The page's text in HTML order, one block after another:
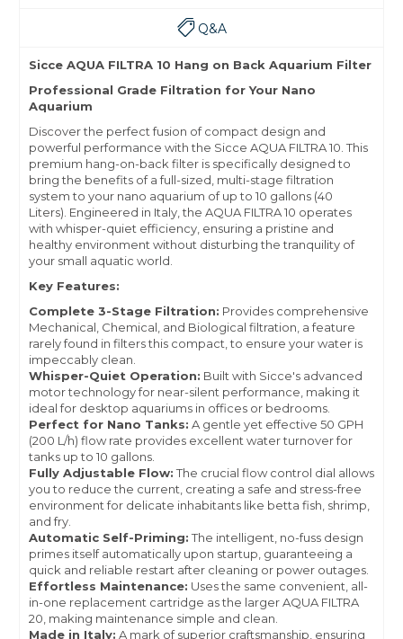
Q&A
Sicce AQUA FILTRA 10 Hang on Back Aquarium Filter
Professional Grade Filtration for Your Nano
Aquarium
Discover the perfect fusion of compact design and
powerful performance with the Sicce AQUA FILTRA 10. This
premium hang-on-back filter is specifically designed to
bring the benefits of a full-sized, multi-stage filtration
system to your nano aquarium of up to 10 gallons (40
Liters). Engineered in Italy, the AQUA FILTRA 10 operates
with whisper-quiet efficiency, ensuring a pristine and
healthy environment without disturbing the tranquility of
your small aquatic world.
Key Features:
Complete 3-Stage Filtration: Provides comprehensive
Mechanical, Chemical, and Biological filtration, a feature
rarely found in filters this compact, to ensure your water is
impeccably clean.
Whisper-Quiet Operation: Built with Sicce's advanced
motor technology for near-silent performance, making it
ideal for desktop aquariums in offices or bedrooms.
Perfect for Nano Tanks: A gentle yet effective 50 GPH
(200 L/h) flow rate provides excellent water turnover for
tanks up to 10 gallons.
Fully Adjustable Flow: The crucial flow control dial allows
you to reduce the current, creating a safe and stress-free
environment for delicate inhabitants like betta fish, shrimp,
and fry.
Automatic Self-Priming: The intelligent, no-fuss design
primes itself automatically upon startup, guaranteeing a
quick and reliable restart after cleaning or power outages.
Effortless Maintenance: Uses the same convenient, all-
in-one replacement cartridge as the larger AQUA FILTRA
20, making maintenance simple and clean.
Made in Italy: A mark of superior craftsmanship, ensuring